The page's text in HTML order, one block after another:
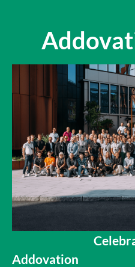
Celebrating
Addovation